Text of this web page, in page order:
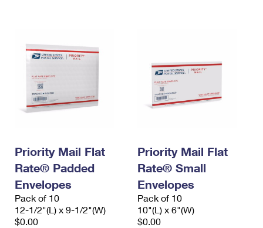
Priority Mail Flat
Rate® Padded
Envelopes
Pack of 10
12-1/2"(L) x 9-1/2"(W)
$0.00
Priority Mail Flat
Rate® Small
Envelopes
Pack of 10
10"(L) x 6"(W)
$0.00